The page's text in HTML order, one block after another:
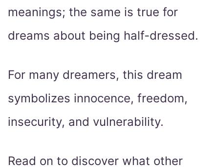
meanings; the same is true for
dreams about being half-dressed.
For many dreamers, this dream
symbolizes innocence, freedom,
insecurity, and vulnerability.
Read on to discover what other